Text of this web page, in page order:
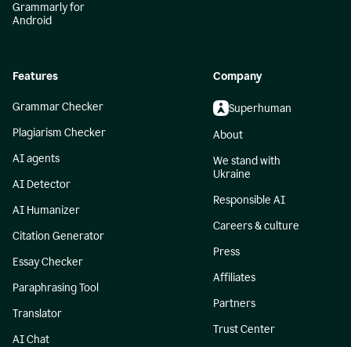
Grammarly for
Android
Features
Grammar Checker
Plagiarism Checker
AI agents
AI Detector
AI Humanizer
Citation Generator
Essay Checker
Paraphrasing Tool
Translator
AI Chat
Company
Superhuman
About
We stand with
Ukraine
Responsible AI
Careers & culture
Press
Affiliates
Partners
Trust Center